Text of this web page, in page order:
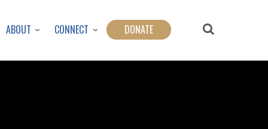
ABOUT CONNECT DONATE